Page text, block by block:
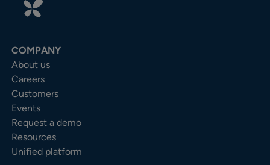
COMPANY
About us
Careers
Customers
Events
Request a demo
Resources
Unified platform